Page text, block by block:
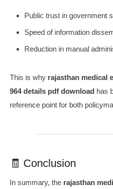
Public trust in government
Speed of information
Reduction in manual
This is why rajasthan medical
964 details pdf download has
reference point for both
🧾 Conclusion
In summary, the rajasthan